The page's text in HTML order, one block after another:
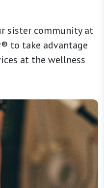
sister community at
to take advantage
at the wellness